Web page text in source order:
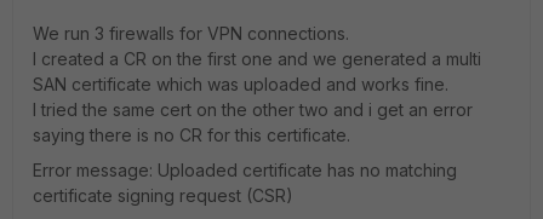
We run 3 firewalls for VPN connections.
I created a CR on the first one and we generated a multi
SAN certificate which was uploaded and works fine.
I tried the same cert on the other two and i get an error
saying there is no CR for this certificate.
Error message: Uploaded certificate has no matching
certificate signing request (CSR)